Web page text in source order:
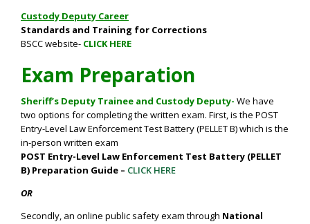
Custody Deputy Career
Standards and Training for Corrections
BSCC website- CLICK HERE
Exam Preparation
Sheriff’s Deputy Trainee and Custody Deputy- We have
two options for completing the written exam. First, is the POST
Entry-Level Law Enforcement Test Battery (PELLET B) which is the
in-person written exam
POST Entry-Level Law Enforcement Test Battery (PELLET
B) Preparation Guide – CLICK HERE
OR
Secondly, an online public safety exam through National